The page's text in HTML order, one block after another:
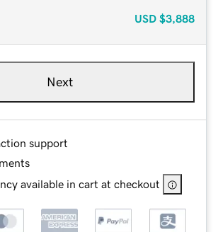
USD $3,888
Next
support
available in cart at checkout